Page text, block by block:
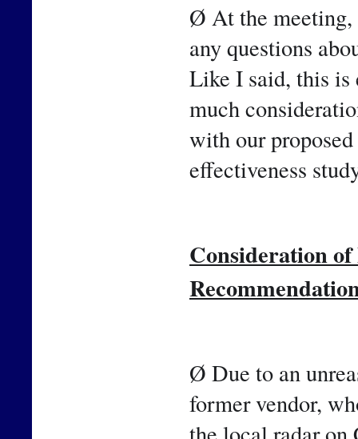
Ø At the meeting,
any questions
Like I said, this
much
with our
effectiveness
Consideration
Ø Due to an
former vendor,